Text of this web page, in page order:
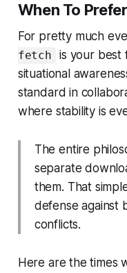
When To
For pretty much
fetch
is your best
situational
standard in
where stability is
The entire
separate
them. That
defense against
conflicts.
Here are the times